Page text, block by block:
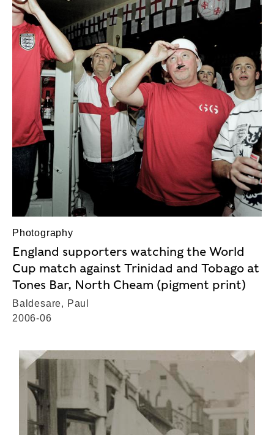
Photography
England supporters watching the World
Cup match against Trinidad and Tobago at
Tones Bar, North Cheam (pigment print)
Baldesare, Paul
2006-06